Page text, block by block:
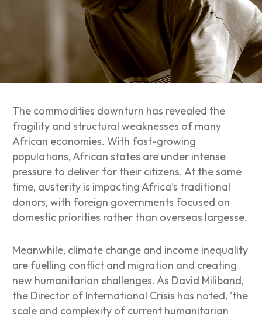
The commodities downturn has revealed the
fragility and structural weaknesses of many
African economies. With fast-growing
populations, African states are under intense
pressure to deliver for their citizens. At the same
time, austerity is impacting Africa’s traditional
donors, with foreign governments focused on
domestic priorities rather than overseas largesse.
Meanwhile, climate change and income inequality
are fuelling conflict and migration and creating
new humanitarian challenges. As David Miliband,
the Director of International Crisis has noted, ‘the
scale and complexity of current humanitarian